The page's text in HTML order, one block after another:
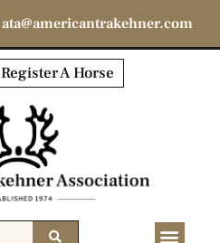
ata@americantrakehner.com
Register A Horse